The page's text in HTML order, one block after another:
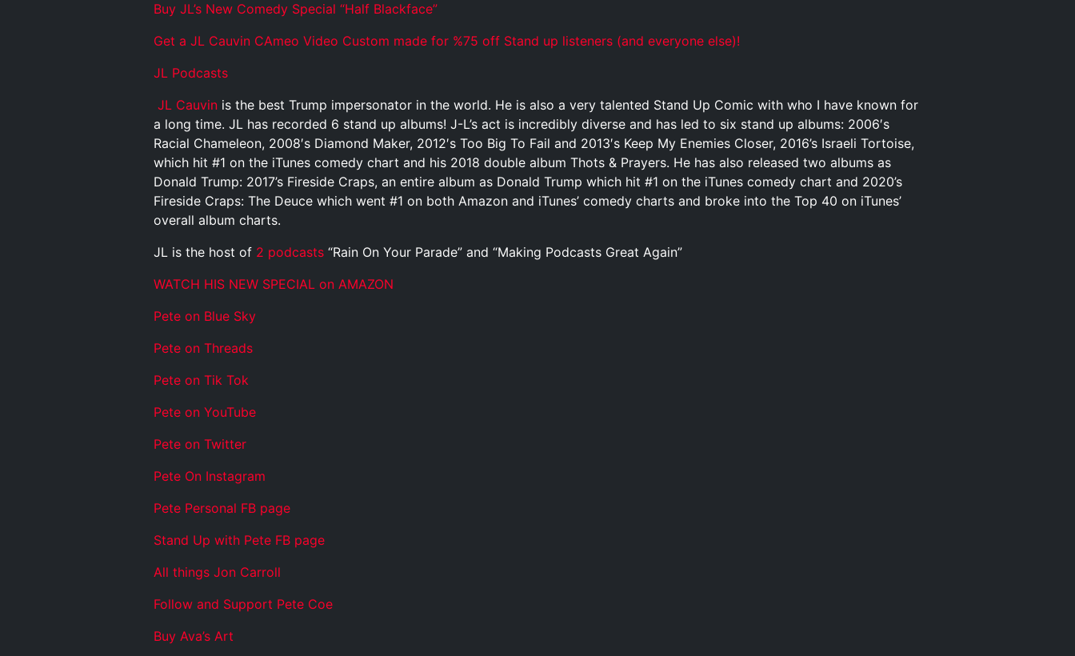
Buy JL’s New Comedy Special “Half Blackface”
Get a JL Cauvin CAmeo Video Custom made for %75 off Stand up listeners (and everyone else)!
JL Podcasts
JL Cauvin is the best Trump impersonator in the world. He is also a very talented Stand Up Comic with who I have known for
a long time. JL has recorded 6 stand up albums! J-L’s act is incredibly diverse and has led to six stand up albums: 2006′s
Racial Chameleon, 2008′s Diamond Maker, 2012′s Too Big To Fail and 2013′s Keep My Enemies Closer, 2016’s Israeli Tortoise,
which hit #1 on the iTunes comedy chart and his 2018 double album Thots & Prayers. He has also released two albums as
Donald Trump: 2017’s Fireside Craps, an entire album as Donald Trump which hit #1 on the iTunes comedy chart and 2020’s
Fireside Craps: The Deuce which went #1 on both Amazon and iTunes’ comedy charts and broke into the Top 40 on iTunes’
overall album charts.
JL is the host of 2 podcasts “Rain On Your Parade” and “Making Podcasts Great Again”
WATCH HIS NEW SPECIAL on AMAZON
Pete on Blue Sky
Pete on Threads
Pete on Tik Tok
Pete on YouTube
Pete on Twitter
Pete On Instagram
Pete Personal FB page
Stand Up with Pete FB page
All things Jon Carroll
Follow and Support Pete Coe
Buy Ava’s Art